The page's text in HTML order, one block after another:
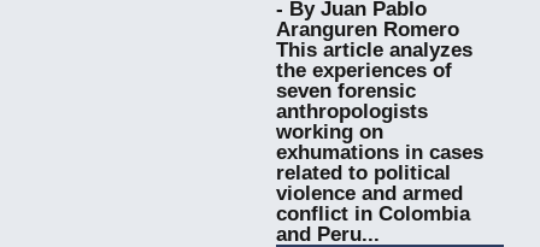
- By Juan Pablo
Aranguren Romero
This article analyzes
the experiences of
seven forensic
anthropologists
working on
exhumations in cases
related to political
violence and armed
conflict in Colombia
and Peru...